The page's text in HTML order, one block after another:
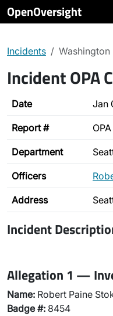
OpenOversight
Incidents Washington
Incident OPA
Date Jan
Report #
Department
Officers
Address
Incident
Allegation 1 —
Name: Robert Paine
Badge #: 8454